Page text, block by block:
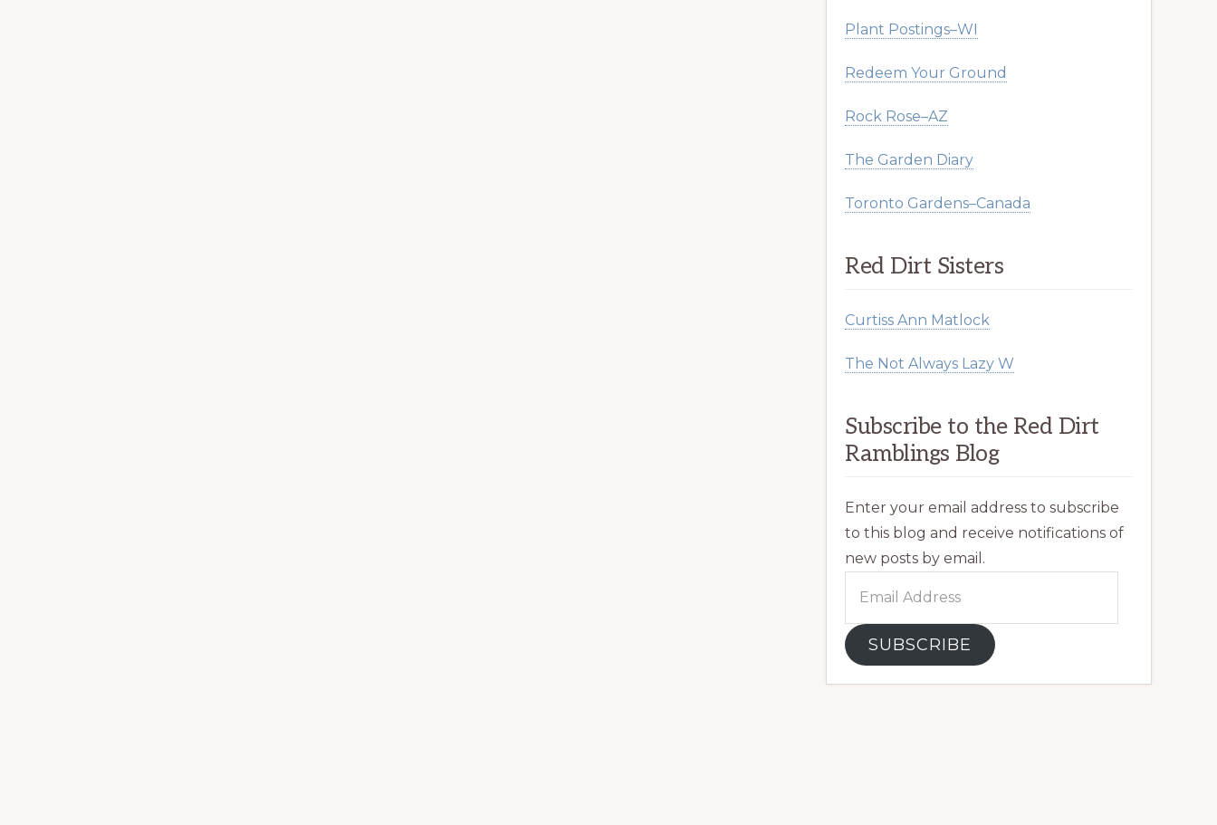
Plant Postings–WI
Redeem Your Ground
Rock Rose–AZ
The Garden Diary
Toronto Gardens–Canada
Red Dirt Sisters
Curtiss Ann Matlock
The Not Always Lazy W
Subscribe to the Red Dirt
Ramblings Blog
Enter your email address to subscribe
to this blog and receive notifications of
new posts by email.
SUBSCRIBE